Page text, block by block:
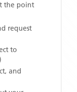
the point
request
to
and